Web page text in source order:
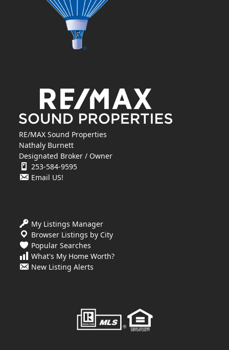
RE/MAX Sound Properties
Nathaly Burnett
Designated Broker / Owner
253-584-9595
Email US!
My Listings Manager
Browser Listings by City
Popular Searches
What's My Home Worth?
New Listing Alerts